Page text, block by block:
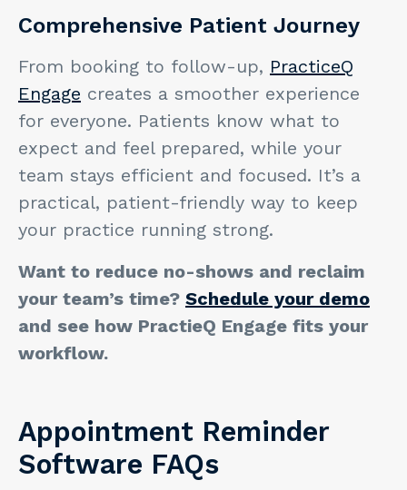
Comprehensive Patient Journey
From booking to follow-up, PracticeQ
Engage creates a smoother experience
for everyone. Patients know what to
expect and feel prepared, while your
team stays efficient and focused. It’s a
practical, patient-friendly way to keep
your practice running strong.
Want to reduce no-shows and reclaim
your team’s time? Schedule your demo
and see how PractieQ Engage fits your
workflow.
Appointment Reminder
Software FAQs